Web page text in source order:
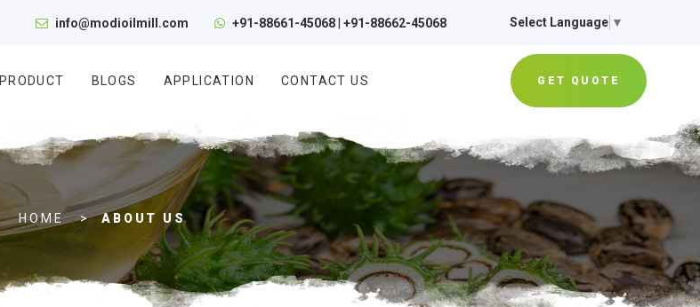
info@modioilmill.com +91-88661-45068 +91-88662-45068 Select Language ▼
PRODUCT BLOGS APPLICATION CONTACT US GET QUOTE
A
b
o
u
t
HOME ABOUT US